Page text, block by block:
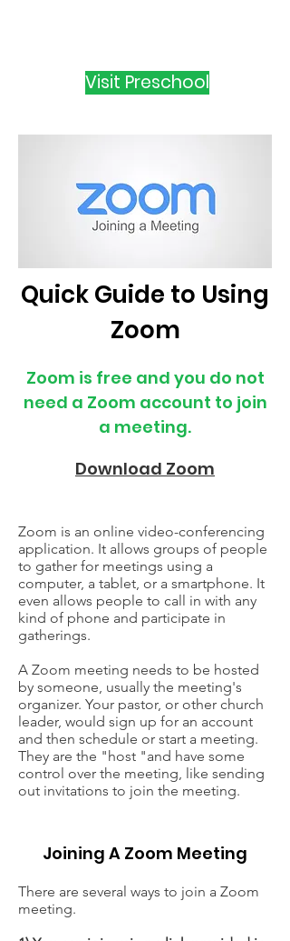
Visit Preschool
Quick Guide to Using
Zoom
Zoom is free and you do not
need a Zoom account to join
a meeting.
Download Zoom
Zoom is an online video-conferencing
application. It allows groups of people
to gather for meetings using a
computer, a tablet, or a smartphone. It
even allows people to call in with any
kind of phone and participate in
gatherings.
A Zoom meeting needs to be hosted
by someone, usually the meeting's
organizer. Your pastor, or other church
leader, would sign up for an account
and then schedule or start a meeting.
They are the "host "and have some
control over the meeting, like sending
out invitations to join the meeting.
Joining A Zoom Meeting
There are several ways to join a Zoom
meeting.